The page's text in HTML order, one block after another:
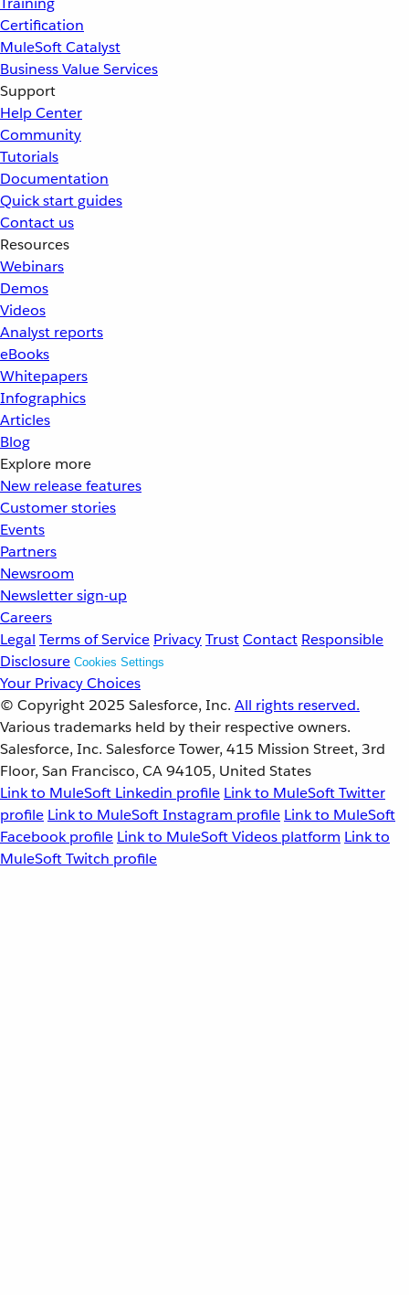
Certification
MuleSoft Catalyst
Business Value Services
Support
Help Center
Community
Tutorials
Documentation
Quick start guides
Contact us
Resources
Webinars
Demos
Videos
Analyst reports
eBooks
Whitepapers
Infographics
Articles
Blog
Explore more
New release features
Customer stories
Events
Partners
Newsroom
Newsletter sign-up
Careers
Legal Terms of Service PrivacyTrustContact Responsible
Disclosure Cookies Settings
Your Privacy Choices
© Copyright 2025 Salesforce, Inc. All rights reserved.
Various trademarks held by their respective owners.
Salesforce, Inc. Salesforce Tower, 415 Mission Street, 3rd
Floor, San Francisco, CA 94105, United States
Link to MuleSoft Linkedin profile Link to MuleSoft Twitter
profile Link to MuleSoft Instagram profile Link to MuleSoft
Facebook profile Link to MuleSoft Videos platform Link to
MuleSoft Twitch profile